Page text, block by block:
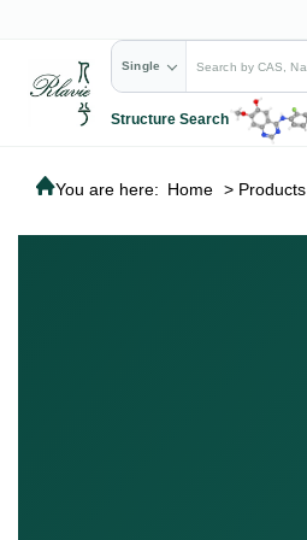
Single
Structure Search
You are here: Home > Products